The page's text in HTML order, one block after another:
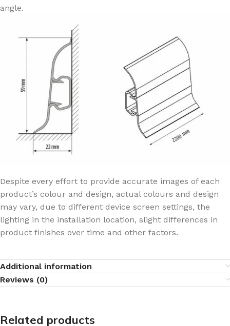
angle.
Despite every effort to provide accurate images of each
product’s colour and design, actual colours and design
may vary, due to different device screen settings, the
lighting in the installation location, slight differences in
product finishes over time and other factors.
Additional information
Reviews (0)
Related products